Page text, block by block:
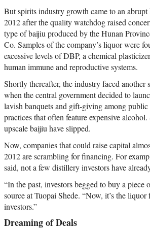
But spirits industry growth came to an
2012 after the quality watchdog raised
type of baijiu produced by the Hunan
Co. Samples of the company’s liquor were
excessive levels of DBP, a chemical
human immune and reproductive systems.
Shortly thereafter, the industry faced another
when the central government decided to
lavish banquets and gift-giving among
practices that often feature expensive
upscale baijiu have slipped.
Now, companies that could raise capital
2012 are scrambling for financing. For
said, not a few distillery investors have
“In the past, investors begged to buy a piece
source at Tuopai Shede. “Now, it’s the
investors.”
Dreaming of Deals